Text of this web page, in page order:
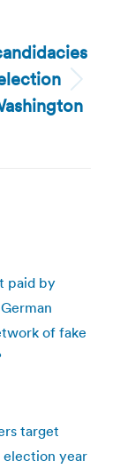
paid by
of fake
target
election year